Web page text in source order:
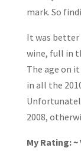
mark. So
It was better
wine, full in
The age on
in all the
2008,
My Rating: